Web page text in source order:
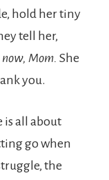
hold her tiny
tell her,
now, Mom. She
you.
is all about
go when
the